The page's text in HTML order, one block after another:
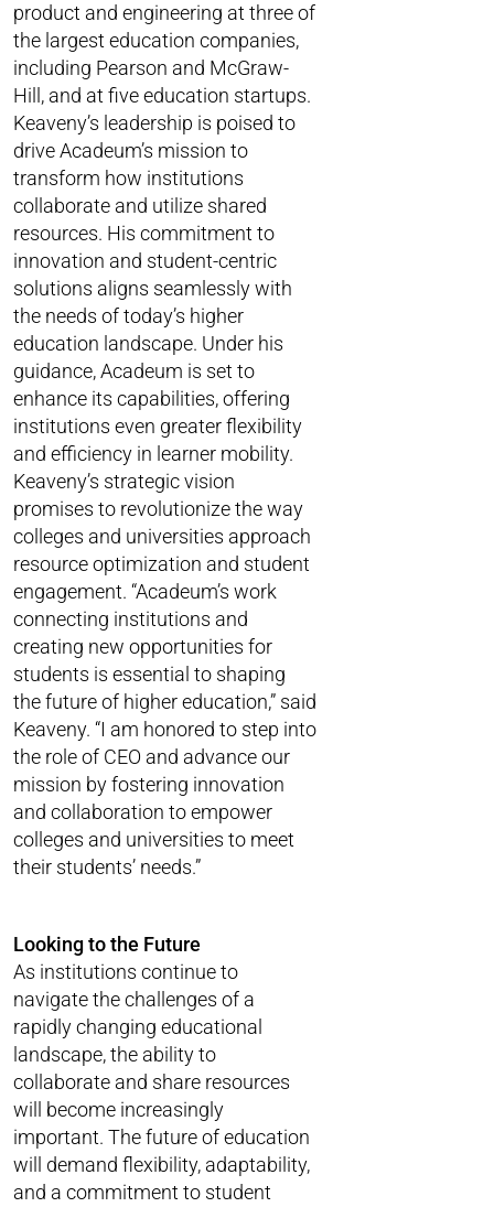
product and engineering at three of
the largest education companies,
including Pearson and McGraw-
Hill, and at five education startups.
Keaveny’s leadership is poised to
drive Acadeum’s mission to
transform how institutions
collaborate and utilize shared
resources. His commitment to
innovation and student-centric
solutions aligns seamlessly with
the needs of today’s higher
education landscape. Under his
guidance, Acadeum is set to
enhance its capabilities, offering
institutions even greater flexibility
and efficiency in learner mobility.
Keaveny’s strategic vision
promises to revolutionize the way
colleges and universities approach
resource optimization and student
engagement. “Acadeum’s work
connecting institutions and
creating new opportunities for
students is essential to shaping
the future of higher education,” said
Keaveny. “I am honored to step into
the role of CEO and advance our
mission by fostering innovation
and collaboration to empower
colleges and universities to meet
their students’ needs.”
Looking to the Future
As institutions continue to
navigate the challenges of a
rapidly changing educational
landscape, the ability to
collaborate and share resources
will become increasingly
important. The future of education
will demand flexibility, adaptability,
and a commitment to student